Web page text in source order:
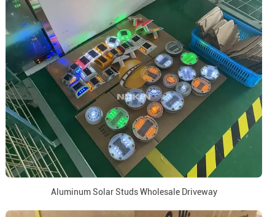
Aluminum Solar Studs Wholesale Driveway